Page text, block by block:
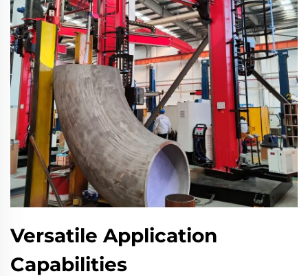
Versatile Application
Capabilities